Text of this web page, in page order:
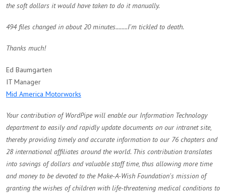
the soft dollars it would have taken to do it manually.
494 files changed in about 20 minutes........I'm tickled to death.
Thanks much!
Ed Baumgarten
IT Manager
Mid America Motorworks
Your contribution of WordPipe will enable our Information Technology
department to easily and rapidly update documents on our intranet site,
thereby providing timely and accurate information to our 76 chapters and
28 international affiliates around the world. This contribution translates
into savings of dollars and valuable staff time, thus allowing more time
and money to be devoted to the Make-A-Wish Foundation's mission of
granting the wishes of children with life-threatening medical conditions to